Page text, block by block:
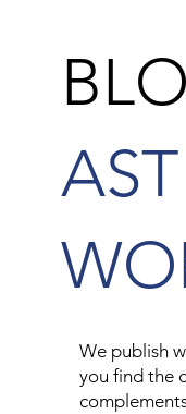
We publish
you find the